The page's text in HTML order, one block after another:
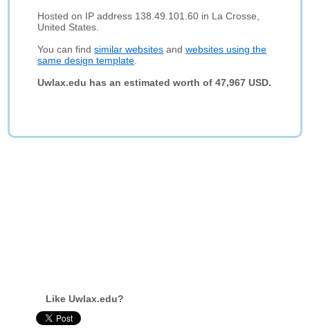
Hosted on IP address 138.49.101.60 in La Crosse,
United States.
You can findsimilar websites andwebsites using the
same design template
Uwlax.edu has an estimated worth of 47,967 USD.
Like Uwlax.edu?